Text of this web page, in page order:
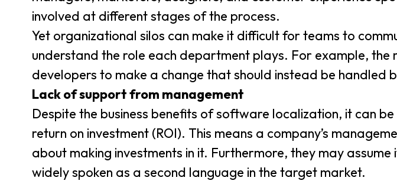
involved at different stages of the process.
Yet organizational silos can make it difficult for teams to
understand the role each department plays. For example,
developers to make a change that should instead be handled
Lack of support from management
Despite the business benefits of software localization, it can
return on investment (ROI). This means a company’s
about making investments in it. Furthermore, they may assume
widely spoken as a second language in the target market.